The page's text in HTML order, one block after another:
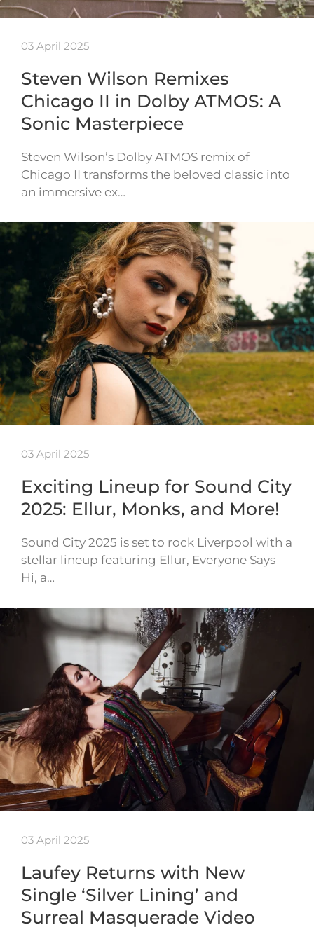
03 April 2025
Steven Wilson Remixes
Chicago II in Dolby ATMOS: A
Sonic Masterpiece
Steven Wilson’s Dolby ATMOS remix of
Chicago II transforms the beloved classic into
an immersive ex…
03 April 2025
Exciting Lineup for Sound City
2025: Ellur, Monks, and More!
Sound City 2025 is set to rock Liverpool with a
stellar lineup featuring Ellur, Everyone Says
Hi, a…
03 April 2025
Laufey Returns with New
Single ‘Silver Lining’ and
Surreal Masquerade Video